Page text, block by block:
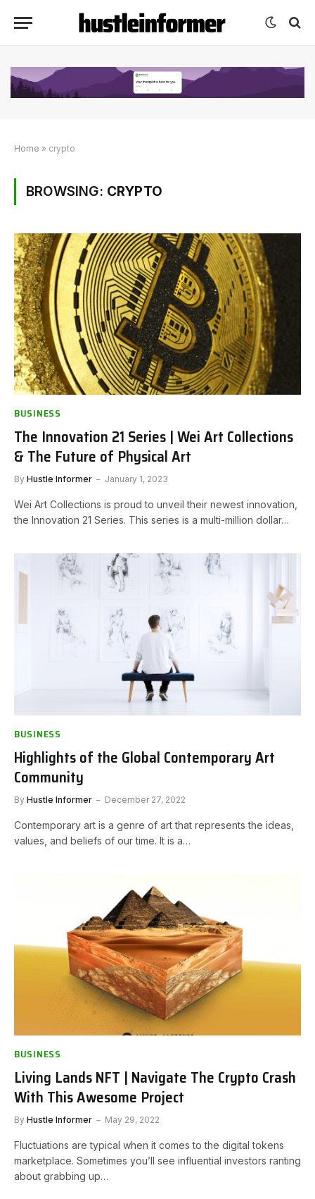
Home » crypto
BROWSING: CRYPTO
BUSINESS
The Innovation 21 Series | Wei Art Collections
& The Future of Physical Art
By Hustle Informer January 1, 2023
Wei Art Collections is proud to unveil their newest innovation,
the Innovation 21 Series. This series is a multi-million dollar…
BUSINESS
Highlights of the Global Contemporary Art
Community
By Hustle Informer December 27, 2022
Contemporary art is a genre of art that represents the ideas,
values, and beliefs of our time. It is a…
BUSINESS
Living Lands NFT | Navigate The Crypto Crash
With This Awesome Project
By Hustle Informer May 29, 2022
Fluctuations are typical when it comes to the digital tokens
marketplace. Sometimes you’ll see influential investors ranting
about grabbing up…